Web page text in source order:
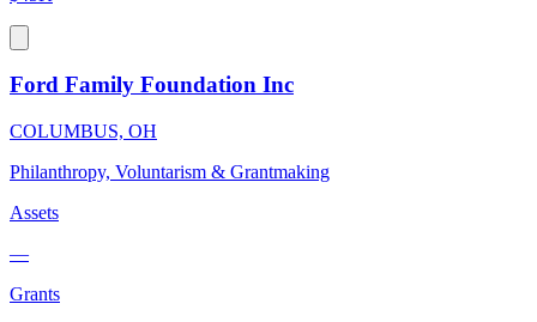
Ford Family Foundation Inc
COLUMBUS, OH
Philanthropy, Voluntarism & Grantmaking
Assets
—
Grants